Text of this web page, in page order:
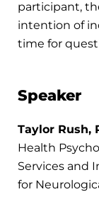
participant,
intention of
time for
Speaker
Taylor Rush,
Health
Services and
for